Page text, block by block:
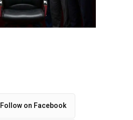
Follow on Facebook